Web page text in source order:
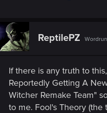
ReptilePZ
If there is any truth to
Reportedly Getting A
Witcher Remake Team"
to me. Fool's Theory